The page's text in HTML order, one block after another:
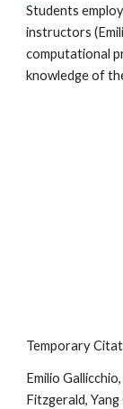
Students
instructors
computational
knowledge of
Temporary
Emilio
Fitzgerald,